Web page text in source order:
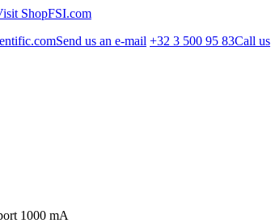
ShopFSI.com
Send us an e-mail +32 3 500 95 83Call us
1000 mA